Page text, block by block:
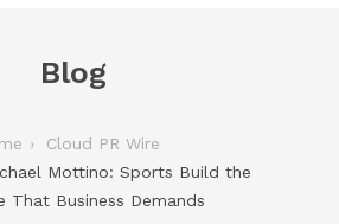
Blog
Cloud PR Wire
Mottino: Sports Build the
That Business Demands